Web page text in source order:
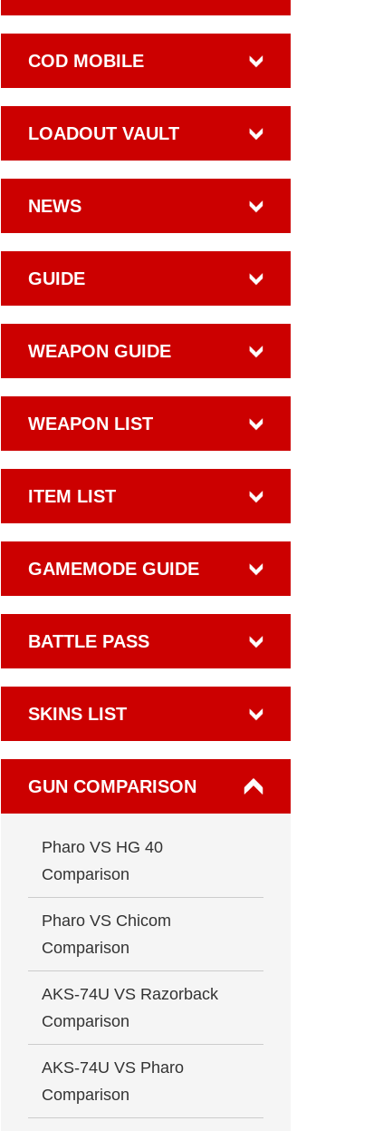
COD MOBILE
LOADOUT VAULT
NEWS
GUIDE
WEAPON GUIDE
WEAPON LIST
ITEM LIST
GAMEMODE GUIDE
BATTLE PASS
SKINS LIST
GUN COMPARISON
Pharo VS HG 40
Comparison
Pharo VS Chicom
Comparison
AKS-74U VS Razorback
Comparison
AKS-74U VS Pharo
Comparison